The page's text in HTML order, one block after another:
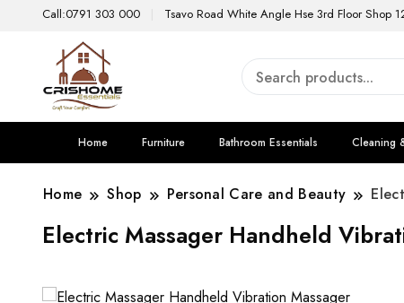
Call:0791 303 000 Tsavo Road White Angle Hse 3rd Floor Shop
Home Furniture Bathroom Essentials Cleaning
Home Shop Personal Care and Beauty
Electric Massager Handheld